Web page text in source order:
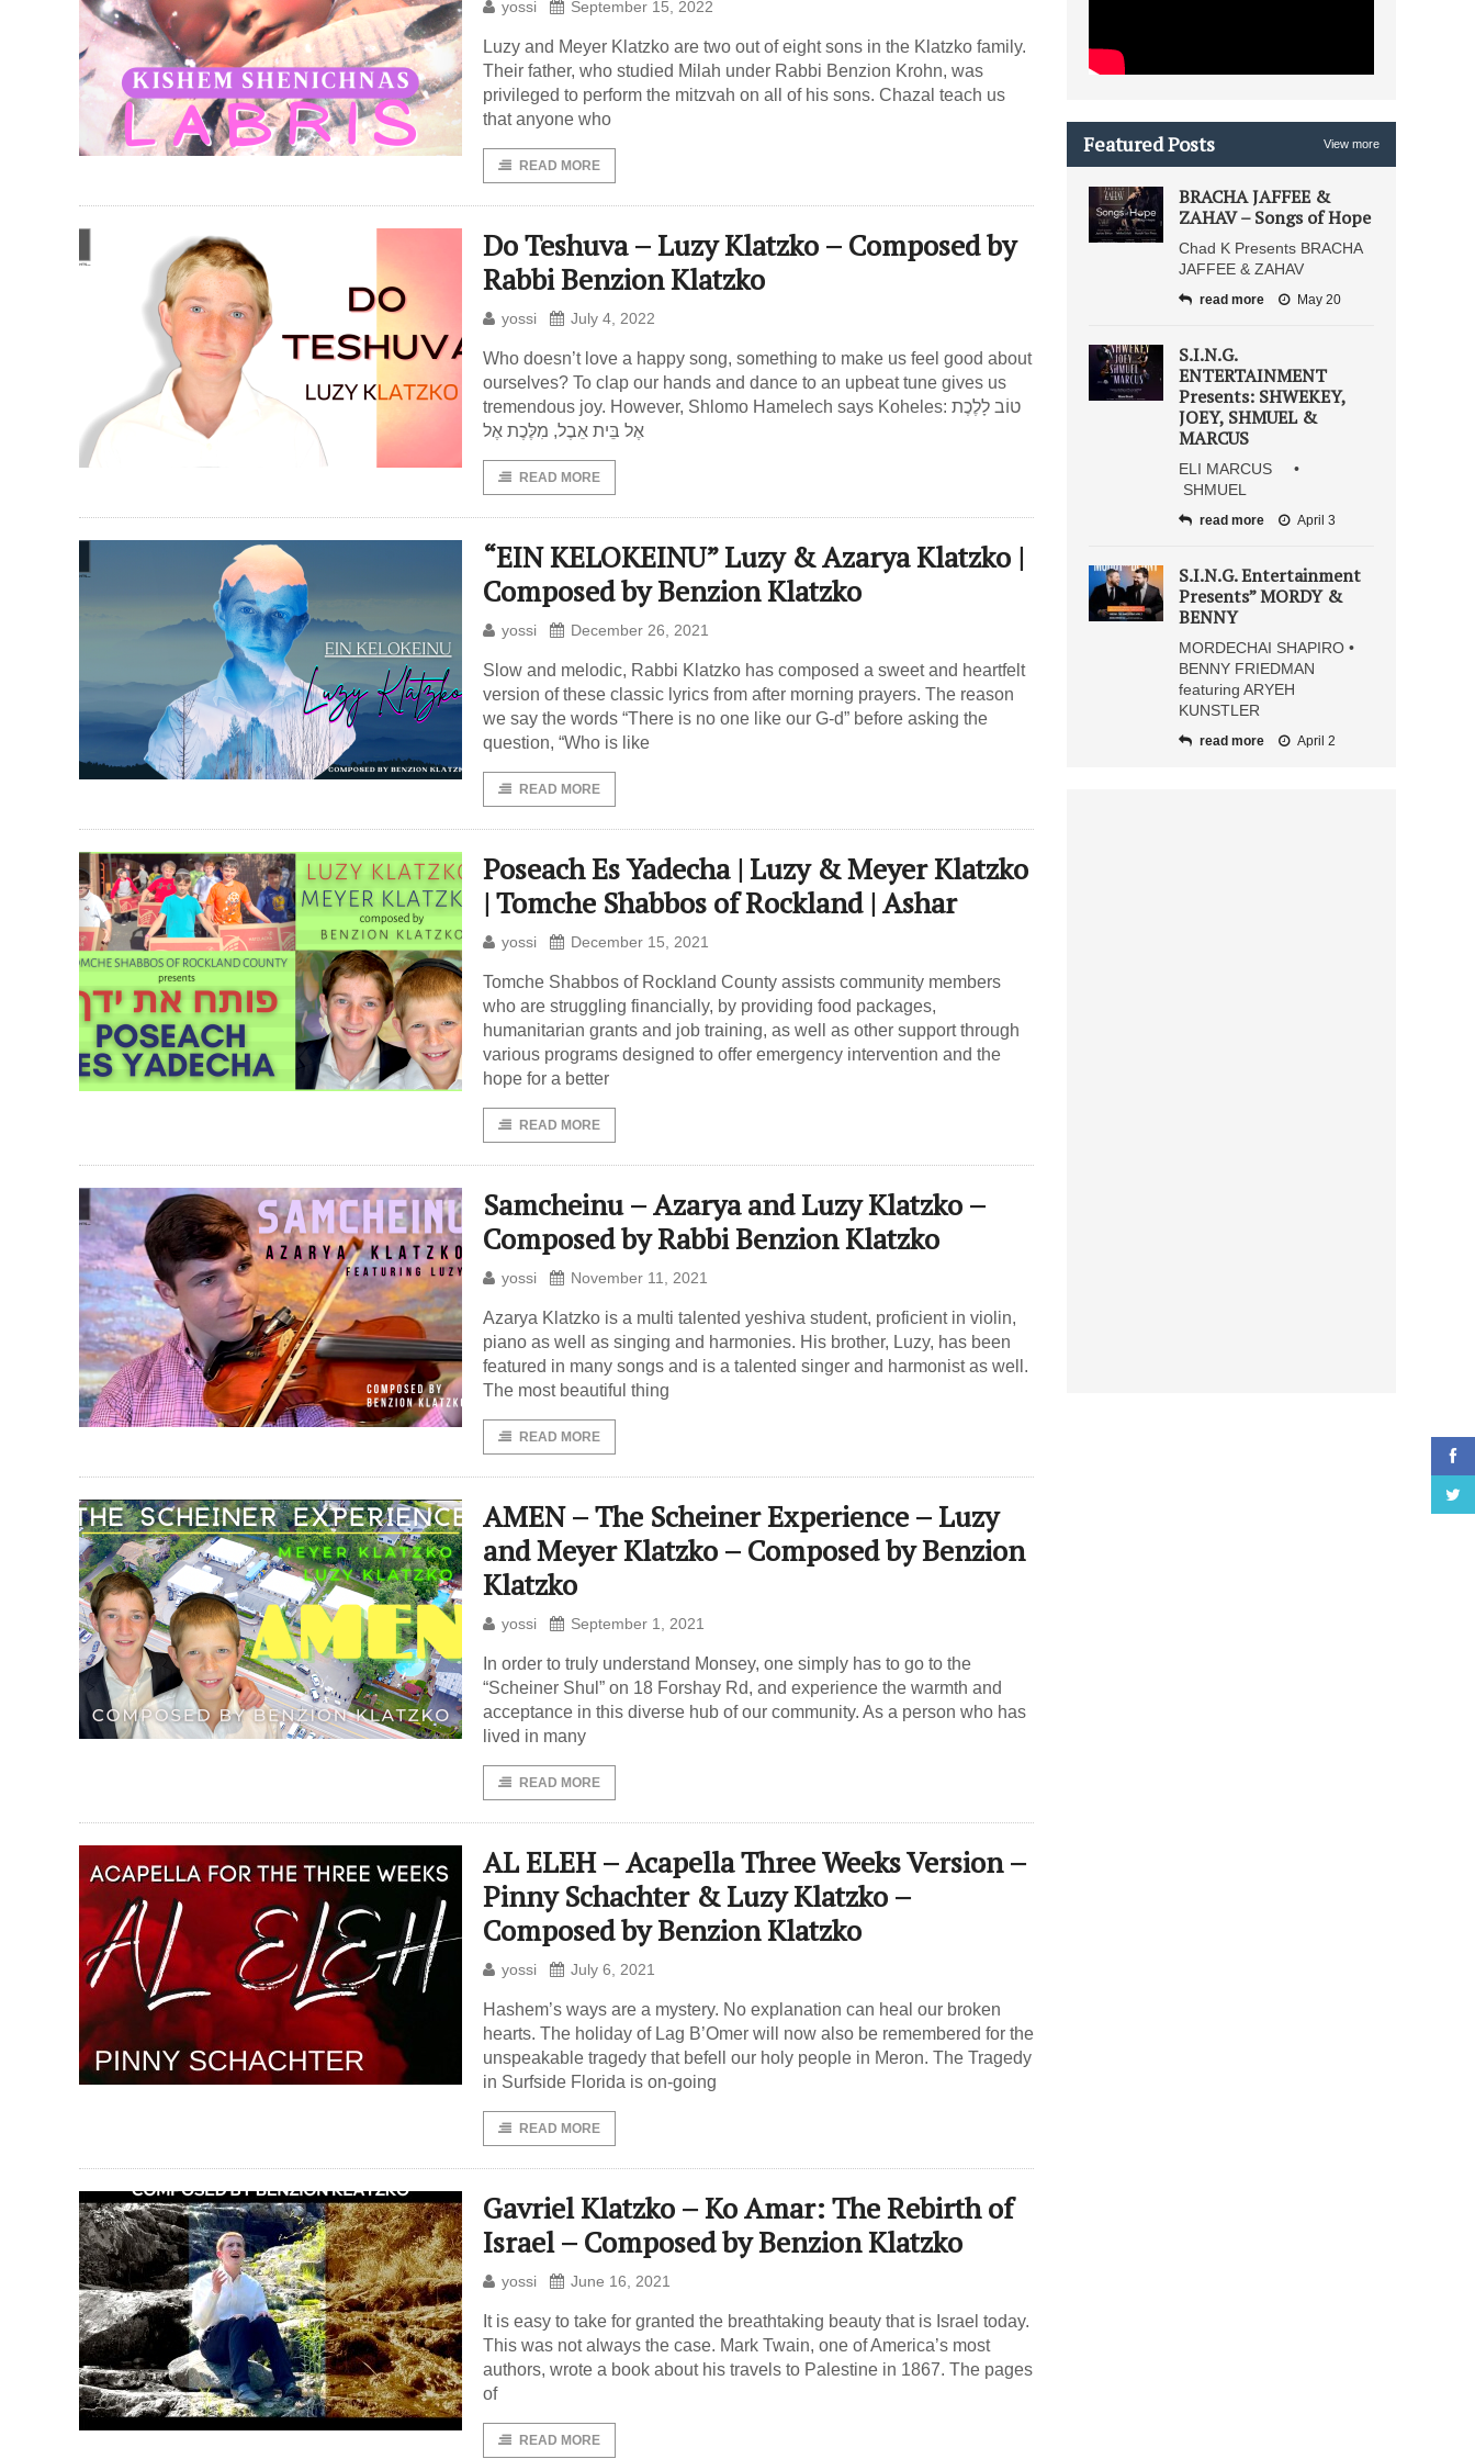
yossi September 15, 2022
Luzy and Meyer Klatzko are two out of eight sons in the Klatzko family.
Their father, who studied Milah under Rabbi Benzion Krohn, was
privileged to perform the mitzvah on all of his sons. Chazal teach us
that anyone who
READ MORE
Do Teshuva – Luzy Klatzko – Composed by
Rabbi Benzion Klatzko
yossi July 4, 2022
Who doesn’t love a happy song, something to make us feel good about
ourselves? To clap our hands and dance to an upbeat tune gives us
tremendous joy. However, Shlomo Hamelech says Koheles: טוֹב לָלֶכֶת
אֶל בֵּית אֵבֶל, מִלֶּכֶת אֶל
READ MORE
“EIN KELOKEINU” Luzy & Azarya Klatzko |
Composed by Benzion Klatzko
yossi December 26, 2021
Slow and melodic, Rabbi Klatzko has composed a sweet and heartfelt
version of these classic lyrics from after morning prayers. The reason
we say the words “There is no one like our G-d” before asking the
question, “Who is like
READ MORE
Poseach Es Yadecha | Luzy & Meyer Klatzko
| Tomche Shabbos of Rockland | Ashar
yossi December 15, 2021
Tomche Shabbos of Rockland County assists community members
who are struggling financially, by providing food packages,
humanitarian grants and job training, as well as other support through
various programs designed to offer emergency intervention and the
hope for a better
READ MORE
Samcheinu – Azarya and Luzy Klatzko –
Composed by Rabbi Benzion Klatzko
yossi November 11, 2021
Azarya Klatzko is a multi talented yeshiva student, proficient in violin,
piano as well as singing and harmonies. His brother, Luzy, has been
featured in many songs and is a talented singer and harmonist as well.
The most beautiful thing
READ MORE
AMEN – The Scheiner Experience – Luzy
and Meyer Klatzko – Composed by Benzion
Klatzko
yossi September 1, 2021
In order to truly understand Monsey, one simply has to go to the
“Scheiner Shul” on 18 Forshay Rd, and experience the warmth and
acceptance in this diverse hub of our community. As a person who has
lived in many
READ MORE
AL ELEH – Acapella Three Weeks Version –
Pinny Schachter & Luzy Klatzko –
Composed by Benzion Klatzko
yossi July 6, 2021
Hashem’s ways are a mystery. No explanation can heal our broken
hearts. The holiday of Lag B’Omer will now also be remembered for the
unspeakable tragedy that befell our holy people in Meron. The Tragedy
in Surfside Florida is on-going
READ MORE
Gavriel Klatzko – Ko Amar: The Rebirth of
Israel – Composed by Benzion Klatzko
yossi June 16, 2021
It is easy to take for granted the breathtaking beauty that is Israel today.
This was not always the case. Mark Twain, one of America’s most
authors, wrote a book about his travels to Palestine in 1867. The pages
of
READ MORE
Featured Posts View more
BRACHA JAFFEE &
ZAHAV – Songs of Hope
Chad K Presents BRACHA
JAFFEE & ZAHAV
read more May 20
S.I.N.G.
ENTERTAINMENT
Presents: SHWEKEY,
JOEY, SHMUEL &
MARCUS
ELI MARCUS •
SHMUEL
read more April 3
S.I.N.G. Entertainment
Presents” MORDY &
BENNY
MORDECHAI SHAPIRO •
BENNY FRIEDMAN
featuring ARYEH
KUNSTLER
read more April 2